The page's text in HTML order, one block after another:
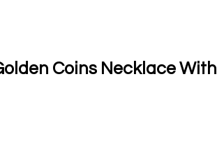
Coins Necklace With